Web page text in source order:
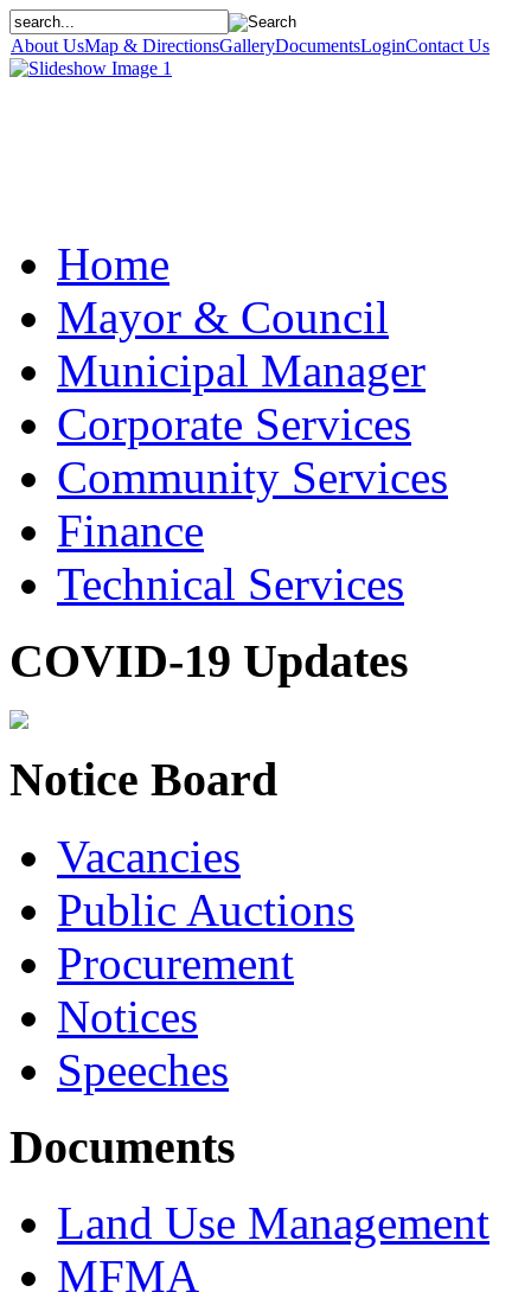
About UsMap & DirectionsGalleryDocumentsLoginContact Us
Home
Mayor & Council
Municipal Manager
Corporate Services
Community Services
Finance
Technical Services
COVID-19 Updates
Notice Board
Vacancies
Public Auctions
Procurement
Notices
Speeches
Documents
Land Use Management
MFMA